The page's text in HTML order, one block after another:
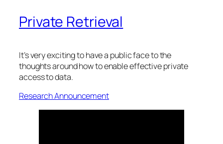
Private Retrieval
It’s very exciting to have a public face to the
thoughts around how to enable effective private
access to data.
Research Announcement